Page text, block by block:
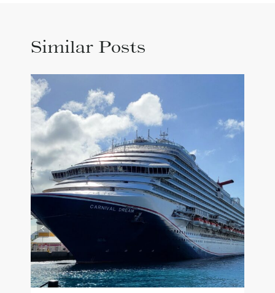
Similar Posts